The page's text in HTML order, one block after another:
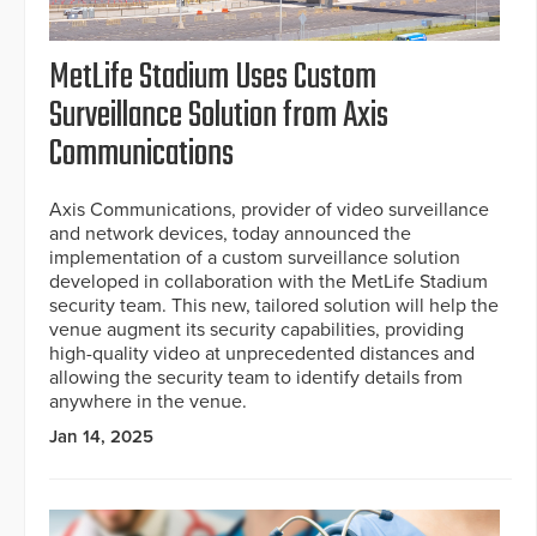
MetLife Stadium Uses Custom
Surveillance Solution from Axis
Communications
Axis Communications, provider of video surveillance
and network devices, today announced the
implementation of a custom surveillance solution
developed in collaboration with the MetLife Stadium
security team. This new, tailored solution will help the
venue augment its security capabilities, providing
high-quality video at unprecedented distances and
allowing the security team to identify details from
anywhere in the venue.
Jan 14, 2025